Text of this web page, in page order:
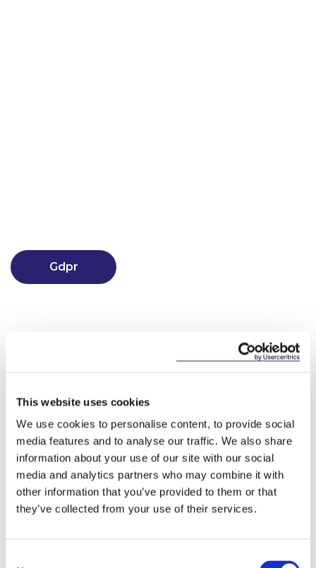
This website uses cookies
We use cookies to personalise content, to provide social
media features and to analyse our traffic. We also share
information about your use of our site with our social
media and analytics partners who may combine it with
other information that you’ve provided to them or that
they’ve collected from your use of their services.
Gdpr
Key Contacts